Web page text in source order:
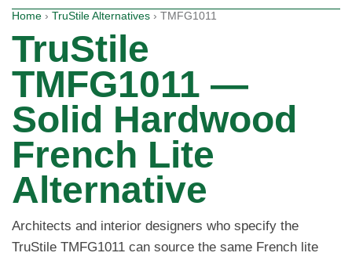
Home › TruStile Alternatives › TMFG1011
TruStile
TMFG1011 —
Solid Hardwood
French Lite
Alternative
Architects and interior designers who specify the
TruStile TMFG1011 can source the same French lite